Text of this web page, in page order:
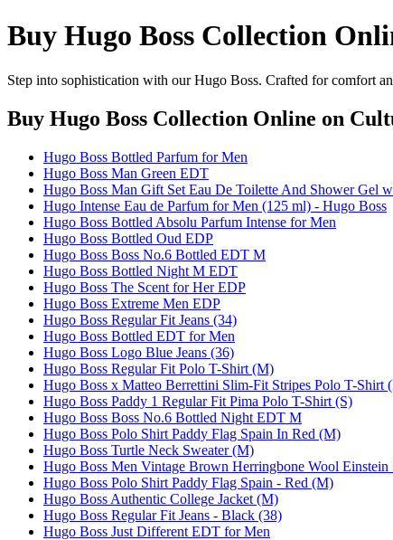
Buy Hugo Boss Collection
Step into sophistication with our Hugo Boss. Crafted for comfort
Buy Hugo Boss Collection Online on
Hugo Boss Bottled Parfum for Men
Hugo Boss Man Green EDT
Hugo Boss Man Gift Set Eau De Toilette And Shower Gel
Hugo Intense Eau de Parfum for Men (125 ml) - Hugo Boss
Hugo Boss Bottled Absolu Parfum Intense for Men
Hugo Boss Bottled Oud EDP
Hugo Boss Boss No.6 Bottled EDT M
Hugo Boss Bottled Night M EDT
Hugo Boss The Scent for Her EDP
Hugo Boss Extreme Men EDP
Hugo Boss Regular Fit Jeans (34)
Hugo Boss Bottled EDT for Men
Hugo Boss Logo Blue Jeans (36)
Hugo Boss Regular Fit Polo T-Shirt (M)
Hugo Boss x Matteo Berrettini Slim-Fit Stripes Polo T-Shirt
Hugo Boss Paddy 1 Regular Fit Pima Polo T-Shirt (S)
Hugo Boss Boss No.6 Bottled Night EDT M
Hugo Boss Polo Shirt Paddy Flag Spain In Red (M)
Hugo Boss Turtle Neck Sweater (M)
Hugo Boss Men Vintage Brown Herringbone Wool Einstein
Hugo Boss Polo Shirt Paddy Flag Spain - Red (M)
Hugo Boss Authentic College Jacket (M)
Hugo Boss Regular Fit Jeans - Black (38)
Hugo Boss Just Different EDT for Men